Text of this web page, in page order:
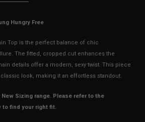
Hungry Free
Top is the perfect balance of chic
The fitted, cropped cut enhances the
details offer a modern, sexy twist. This piece
look, making it an effortless standout.
Sizing range. Please refer to the
to find your right fit.